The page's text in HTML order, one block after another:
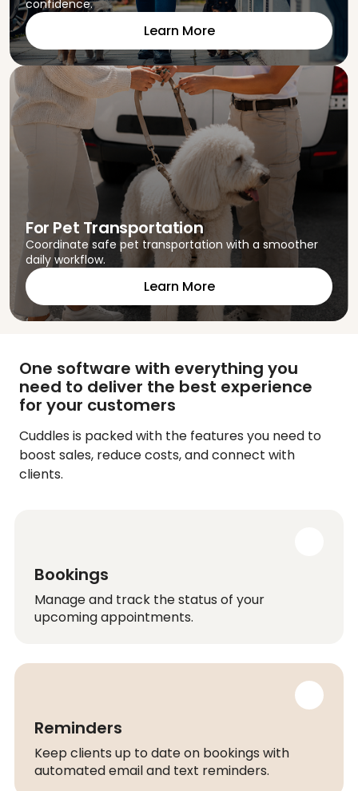
confidence.
Learn More
For Pet Transportation
Coordinate safe pet transportation with a smoother
daily workflow.
Learn More
One software with everything you
need to deliver the best experience
for your customers
Cuddles is packed with the features you need to
boost sales, reduce costs, and connect with
clients.
Bookings
Manage and track the status of your
upcoming appointments.
Reminders
Keep clients up to date on bookings with
automated email and text reminders.